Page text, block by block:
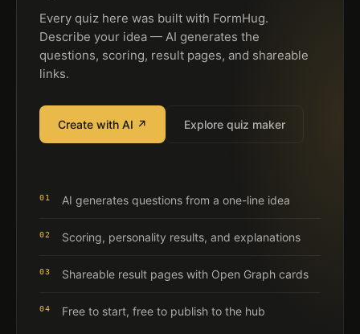
Every quiz here was built with FormHug.
Describe your idea — AI generates the
questions, scoring, result pages, and shareable
links.
Create with AI ↗ Explore quiz maker
01 AI generates questions from a one-line idea
02 Scoring, personality results, and explanations
03 Shareable result pages with Open Graph cards
04 Free to start, free to publish to the hub